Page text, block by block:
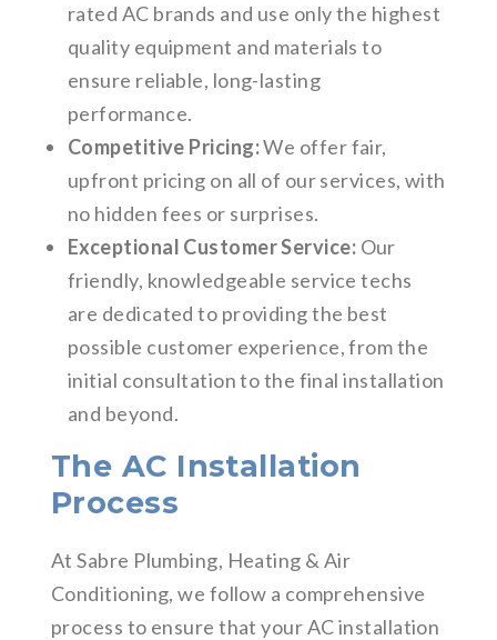
rated AC brands and use only the highest
quality equipment and materials to
ensure reliable, long-lasting
performance.
Competitive Pricing:We offer fair,
upfront pricing on all of our services, with
no hidden fees or surprises.
Exceptional Customer Service: Our
friendly, knowledgeable service techs
are dedicated to providing the best
possible customer experience, from the
initial consultation to the final installation
and beyond.
The AC Installation
Process
At Sabre Plumbing, Heating & Air
Conditioning, we follow a comprehensive
process to ensure that your AC installation